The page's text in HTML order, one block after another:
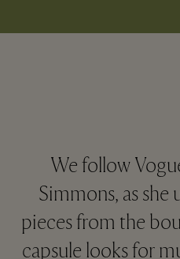
We follow
Simmons, as she
pieces from the
capsule looks for